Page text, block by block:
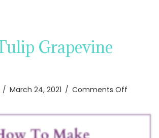
Grapevine
/ March 24, 2021 / Comments Off